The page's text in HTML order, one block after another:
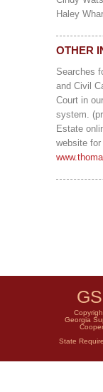
Haley
OTHER
Searches
and Civil
Court in
system.
Estate
website
Georgia
State